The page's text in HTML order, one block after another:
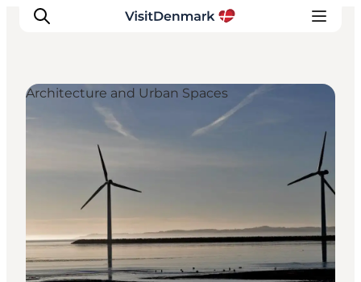
Inspiration
Destinations
Things to do
Accommodation
Plan your trip
Events
Architecture and Urban Spaces